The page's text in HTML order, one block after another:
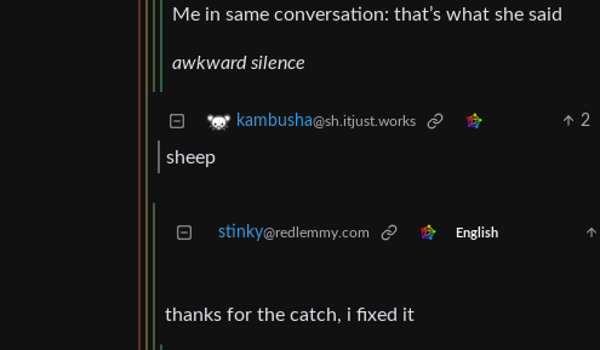
Me in same conversation: that’s what she said
awkward silence
kambusha@sh.itjust.works 2
sheep
stinky@redlemmy.com English
thanks for the catch, i fixed it